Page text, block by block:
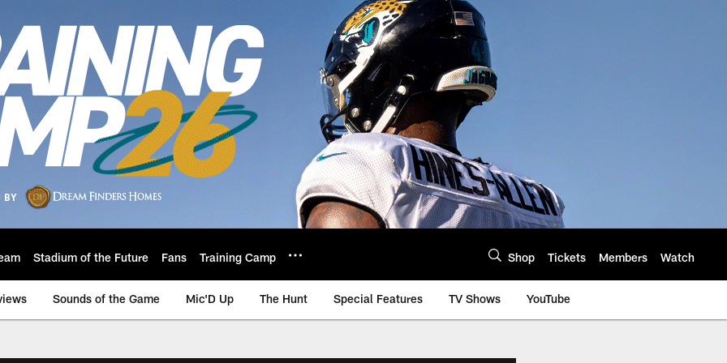
Stadium of the Future Fans Training Camp Shop Tickets Members Watch
Sounds of the Game Mic'D Up The Hunt Special Features TV Shows YouTube